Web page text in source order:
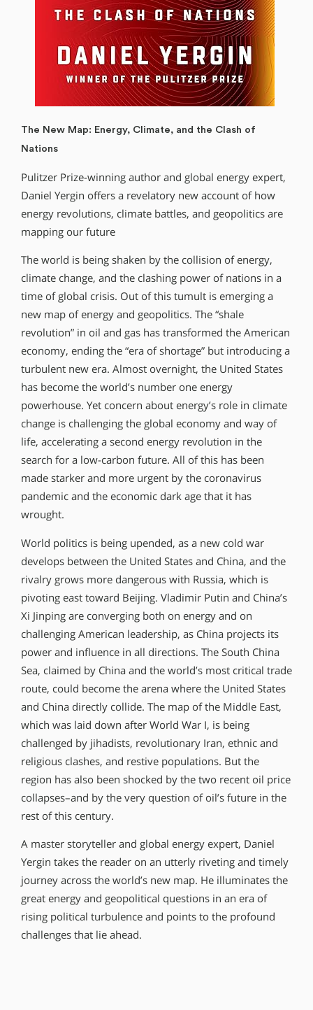
The New Map: Energy, Climate, and the Clash of
Nations
Pulitzer Prize-winning author and global energy expert,
Daniel Yergin offers a revelatory new account of how
energy revolutions, climate battles, and geopolitics are
mapping our future
The world is being shaken by the collision of energy,
climate change, and the clashing power of nations in a
time of global crisis. Out of this tumult is emerging a
new map of energy and geopolitics. The “shale
revolution” in oil and gas has transformed the American
economy, ending the “era of shortage” but introducing a
turbulent new era. Almost overnight, the United States
has become the world’s number one energy
powerhouse. Yet concern about energy’s role in climate
change is challenging the global economy and way of
life, accelerating a second energy revolution in the
search for a low-carbon future. All of this has been
made starker and more urgent by the coronavirus
pandemic and the economic dark age that it has
wrought.
World politics is being upended, as a new cold war
develops between the United States and China, and the
rivalry grows more dangerous with Russia, which is
pivoting east toward Beijing. Vladimir Putin and China’s
Xi Jinping are converging both on energy and on
challenging American leadership, as China projects its
power and influence in all directions. The South China
Sea, claimed by China and the world’s most critical trade
route, could become the arena where the United States
and China directly collide. The map of the Middle East,
which was laid down after World War I, is being
challenged by jihadists, revolutionary Iran, ethnic and
religious clashes, and restive populations. But the
region has also been shocked by the two recent oil price
collapses–and by the very question of oil’s future in the
rest of this century.
A master storyteller and global energy expert, Daniel
Yergin takes the reader on an utterly riveting and timely
journey across the world’s new map. He illuminates the
great energy and geopolitical questions in an era of
rising political turbulence and points to the profound
challenges that lie ahead.